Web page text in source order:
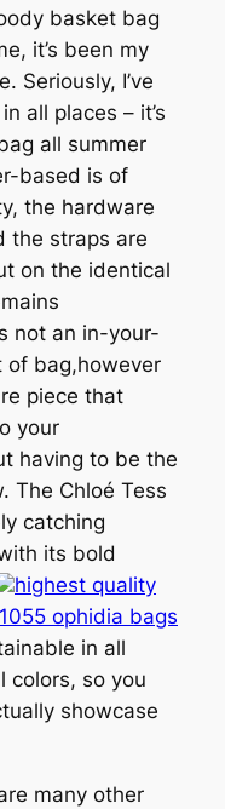
basket bag
it’s been my
Seriously, I’ve
all places – it’s
all summer
based is of
the hardware
the straps are
on the identical
not an in-your-
of bag,however
piece that
your
having to be the
The Chloé Tess
catching
its bold
highest quality
ophidia bags
in all
colors, so you
showcase
many other